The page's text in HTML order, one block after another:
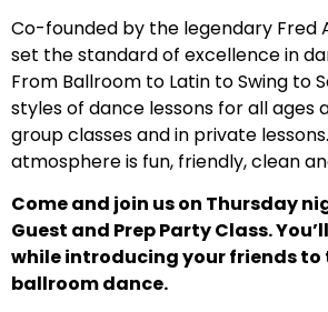
Co-founded by the legendary Fred
set the standard of excellence in
From Ballroom to Latin to Swing to
styles of dance lessons for all ages
group classes and in private
atmosphere is fun, friendly, clean
Come and join us on Thursday
Guest and Prep Party Class.
while introducing your friends to
ballroom dance.